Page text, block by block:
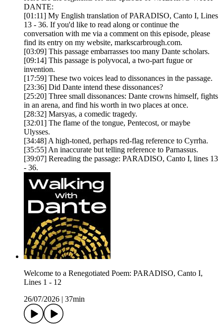
DANTE:
[01:11] My English translation of PARADISO, Canto I, Lines
13 - 36. If you'd like to read along or continue the
conversation with me via a comment on this episode, please
find its entry on my website, markscarbrough.com.
[03:09] This passage embarrasses too many Dante scholars.
[09:14] This passage is polyvocal, a two-part fugue or
invention.
[17:59] These two voices lead to dissonances in the passage.
[23:36] Did Dante intend these dissonances?
[25:20] Three small dissonances: Dante crowns himself, fights
in an arena, and find his worth in two places at once.
[28:32] Marsyas, a comedic tragedy.
[32:01] The flame of the tongue, Pentecost, or maybe
Ulysses.
[34:48] A high-toned, perhaps red-flag reference to Cyrrha.
[35:55] An inaccurate but telling reference to Parnassus.
[39:07] Rereading the passage: PARADISO, Canto I, lines 13
- 36.
Welcome to a Renegotiated Poem: PARADISO, Canto I,
Lines 1 - 12
26/07/2026
37min